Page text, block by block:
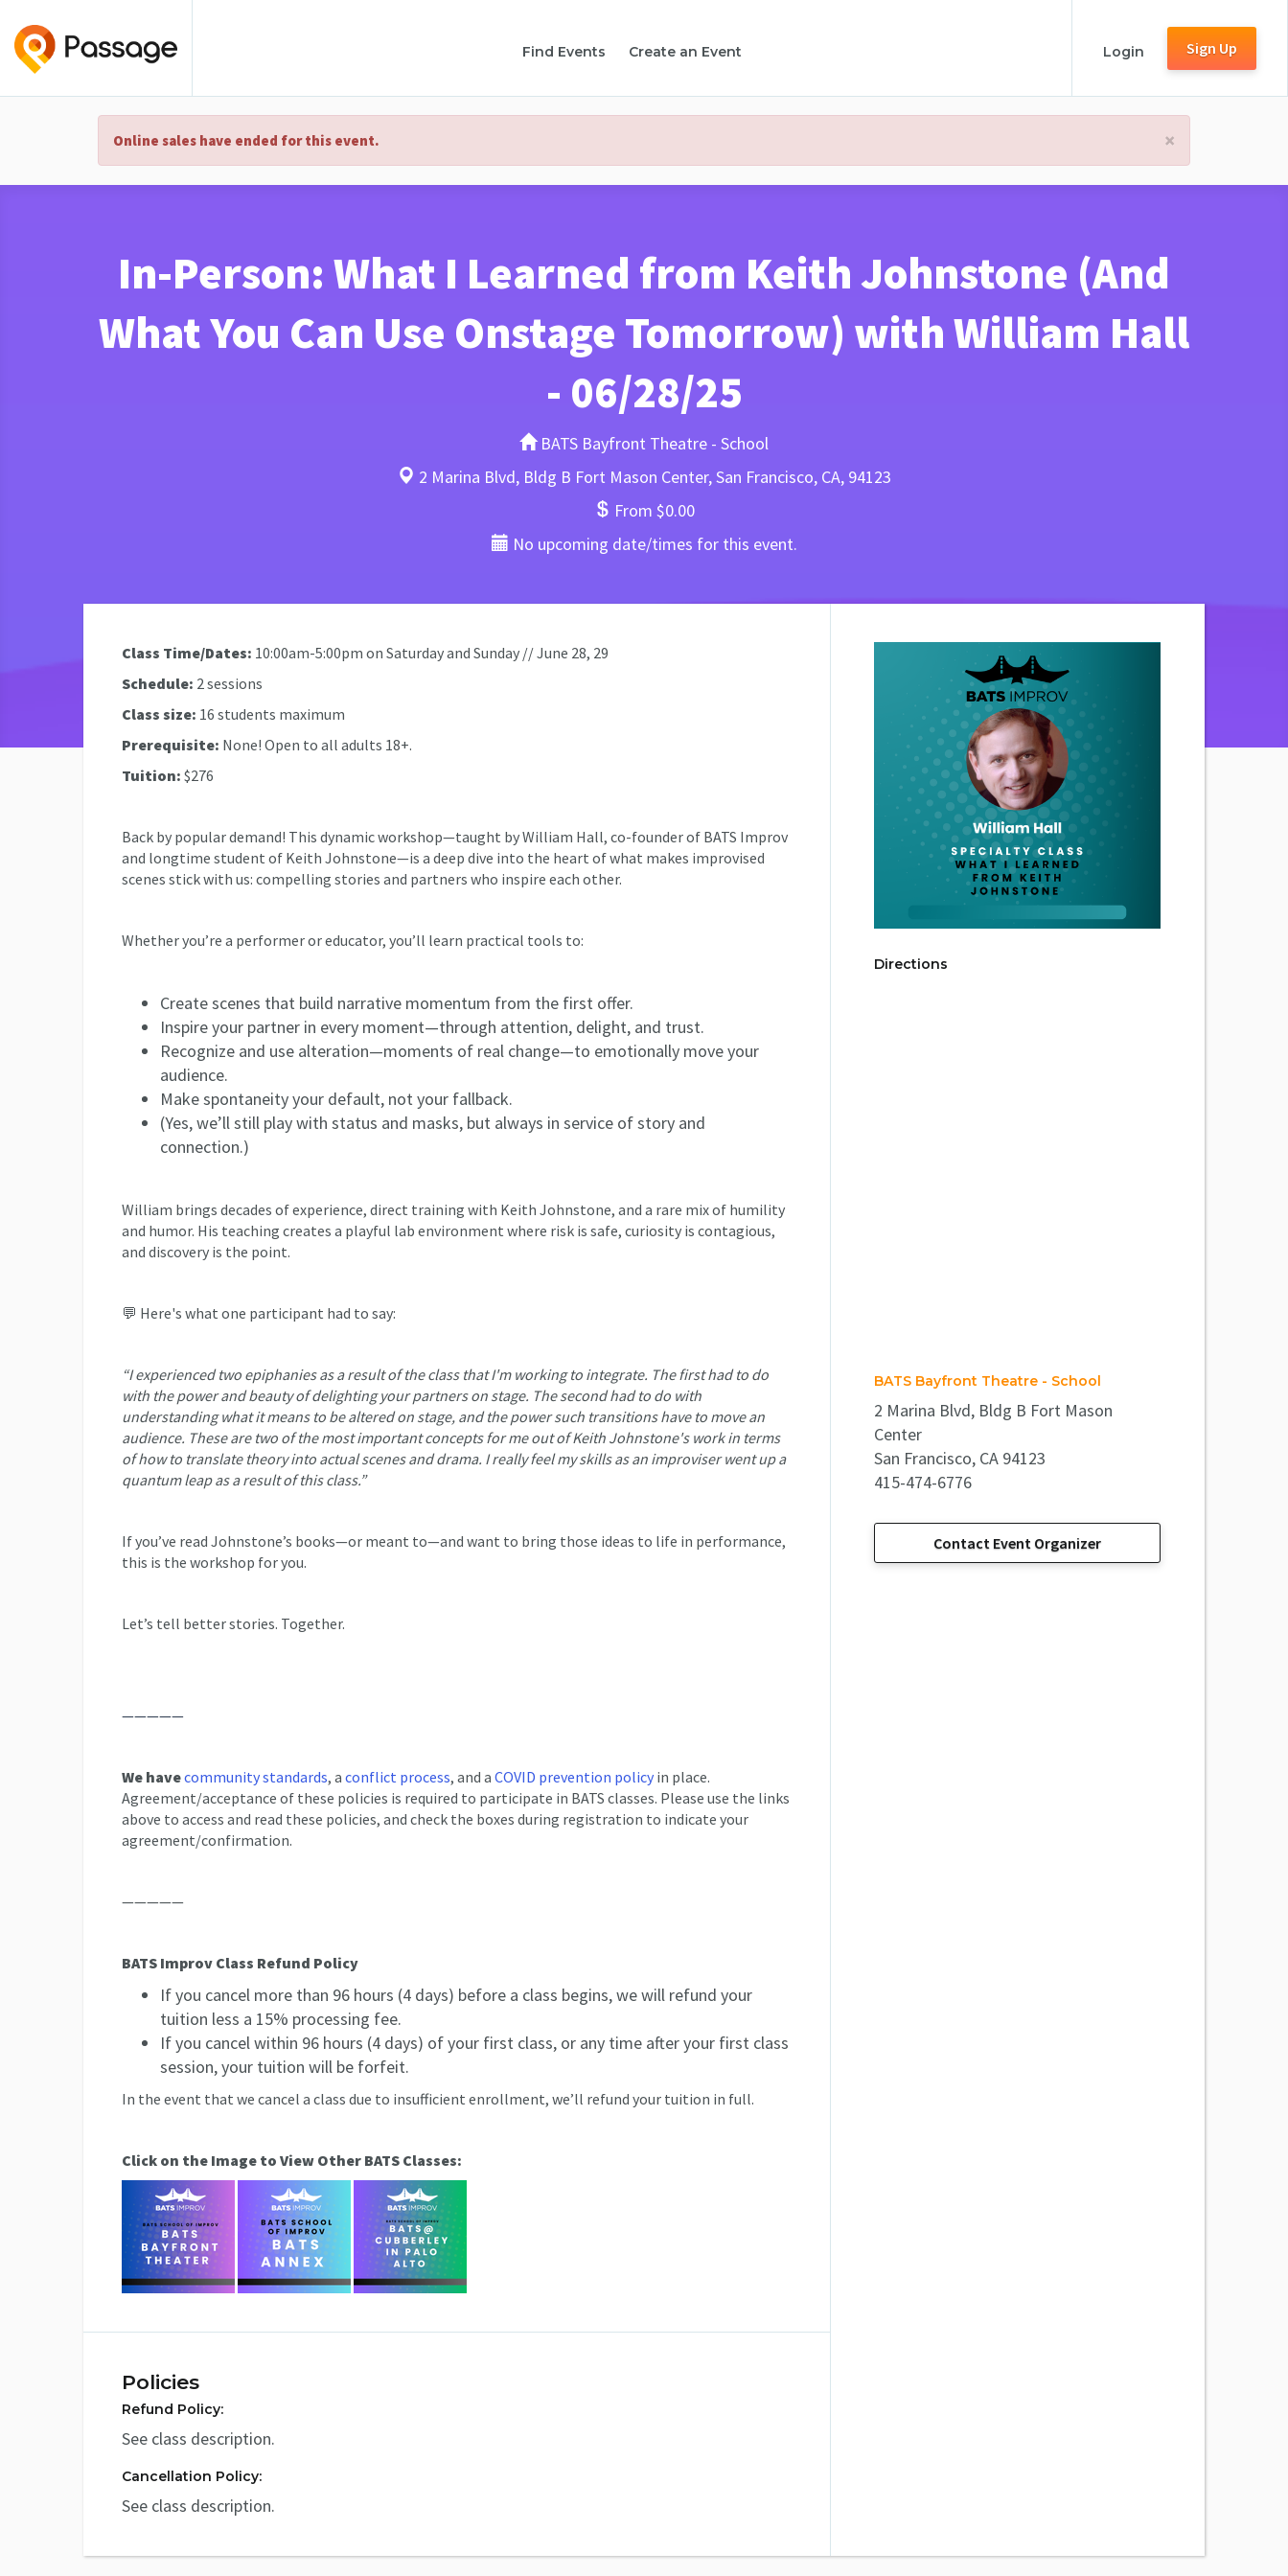
Find Events Create an Event Login Sign Up
×
Online sales have ended for this event.
In-Person: What I Learned from Keith Johnstone (And
What You Can Use Onstage Tomorrow) with William Hall
- 06/28/25
BATS Bayfront Theatre - School
2 Marina Blvd, Bldg B Fort Mason Center, San Francisco, CA, 94123
From $0.00
No upcoming date/times for this event.
Class Time/Dates: 10:00am-5:00pm on Saturday and Sunday // June 28, 29
Schedule: 2 sessions
Class size: 16 students maximum
Prerequisite: None! Open to all adults 18+.
Tuition: $276
Back by popular demand! This dynamic workshop—taught by William Hall, co-founder of BATS Improv
and longtime student of Keith Johnstone—is a deep dive into the heart of what makes improvised
scenes stick with us: compelling stories and partners who inspire each other.
Whether you’re a performer or educator, you’ll learn practical tools to:
Create scenes that build narrative momentum from the first offer.
Inspire your partner in every moment—through attention, delight, and trust.
Recognize and use alteration—moments of real change—to emotionally move your
audience.
Make spontaneity your default, not your fallback.
(Yes, we’ll still play with status and masks, but always in service of story and
connection.)
William brings decades of experience, direct training with Keith Johnstone, and a rare mix of humility
and humor. His teaching creates a playful lab environment where risk is safe, curiosity is contagious,
and discovery is the point.
💬 Here's what one participant had to say:
“I experienced two epiphanies as a result of the class that I'm working to integrate. The first had to do
with the power and beauty of delighting your partners on stage. The second had to do with
understanding what it means to be altered on stage, and the power such transitions have to move an
audience. These are two of the most important concepts for me out of Keith Johnstone's work in terms
of how to translate theory into actual scenes and drama. I really feel my skills as an improviser went up a
quantum leap as a result of this class.”
If you’ve read Johnstone’s books—or meant to—and want to bring those ideas to life in performance,
this is the workshop for you.
Let’s tell better stories. Together.
—————
We havecommunity standards, a conflict process, and a COVID prevention policy in place.
Agreement/acceptance of these policies is required to participate in BATS classes. Please use the links
above to access and read these policies, and check the boxes during registration to indicate your
agreement/confirmation.
—————
BATS Improv Class Refund Policy
If you cancel more than 96 hours (4 days) before a class begins, we will refund your
tuition less a 15% processing fee.
If you cancel within 96 hours (4 days) of your first class, or any time after your first class
session, your tuition will be forfeit.
In the event that we cancel a class due to insufficient enrollment, we’ll refund your tuition in full.
Click on the Image to View Other BATS Classes:
Policies
Refund Policy:
See class description.
Cancellation Policy:
See class description.
Directions
BATS Bayfront Theatre - School
2 Marina Blvd, Bldg B Fort Mason
Center
San Francisco, CA 94123
415-474-6776
Contact Event Organizer